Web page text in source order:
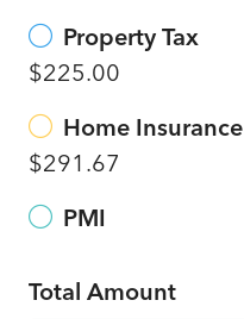
Property Tax
$225.00
Home Insurance
$291.67
PMI
Total Amount